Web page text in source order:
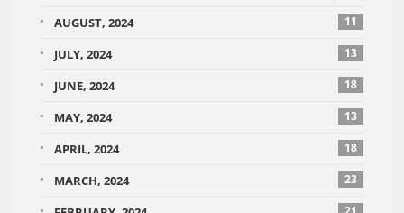
AUGUST, 2024 11
JULY, 2024 13
JUNE, 2024 18
MAY, 2024 13
APRIL, 2024 18
MARCH, 2024 23